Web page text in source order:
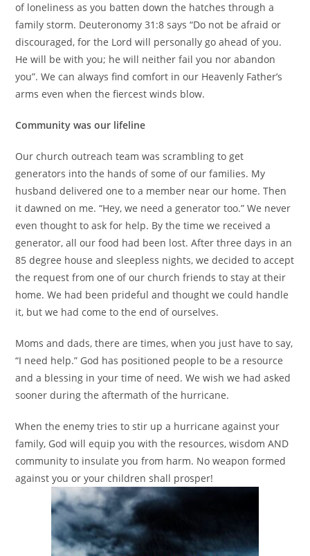
of loneliness as you batten down the hatches through a
family storm. Deuteronomy 31:8 says “Do not be afraid or
discouraged, for the Lord will personally go ahead of you.
He will be with you; he will neither fail you nor abandon
you”. We can always find comfort in our Heavenly Father’s
arms even when the fiercest winds blow.
Community was our lifeline
Our church outreach team was scrambling to get
generators into the hands of some of our families. My
husband delivered one to a member near our home. Then
it dawned on me. “Hey, we need a generator too.” We never
even thought to ask for help. By the time we received a
generator, all our food had been lost. After three days in an
85 degree house and sleepless nights, we decided to accept
the request from one of our church friends to stay at their
home. We had been prideful and thought we could handle
it, but we had come to the end of ourselves.
Moms and dads, there are times, when you just have to say,
“I need help.” God has positioned people to be a resource
and a blessing in your time of need. We wish we had asked
sooner during the aftermath of the hurricane.
When the enemy tries to stir up a hurricane against your
family, God will equip you with the resources, wisdom AND
community to insulate you from harm. No weapon formed
against you or your children shall prosper!